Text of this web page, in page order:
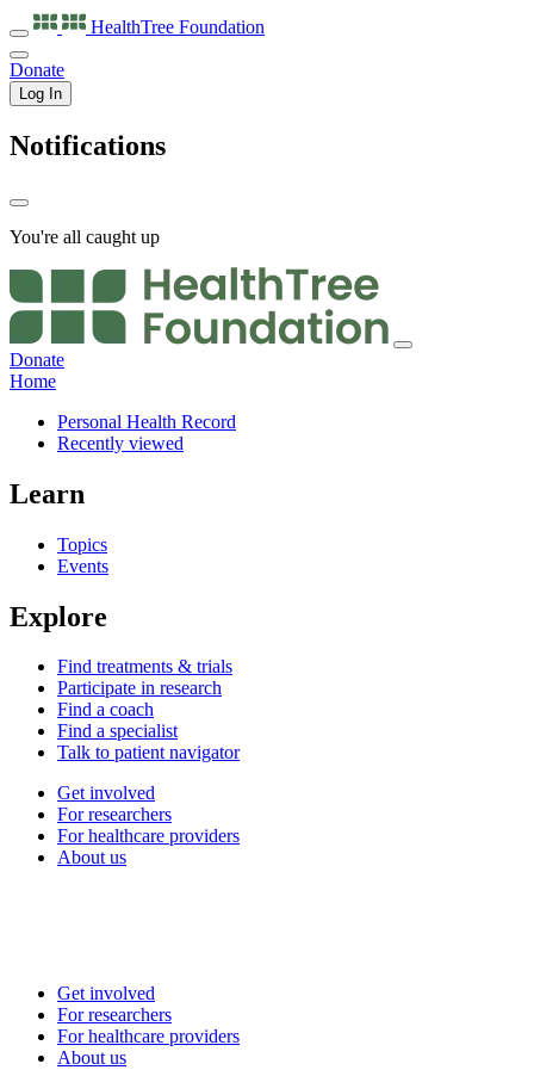
HealthTree Foundation
Donate
Log In
Notifications
You're all caught up
Donate
Home
Personal Health Record
Recently viewed
Learn
Topics
Events
Explore
Find treatments & trials
Participate in research
Find a coach
Find a specialist
Talk to patient navigator
Get involved
For researchers
For healthcare providers
About us
Get involved
For researchers
For healthcare providers
About us